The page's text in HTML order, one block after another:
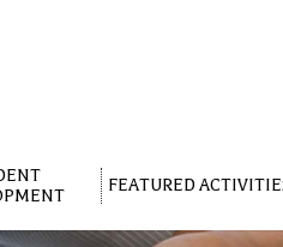
FEATURED